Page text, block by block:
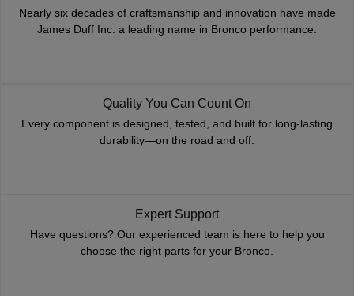
Nearly six decades of craftsmanship and innovation have made
James Duff Inc. a leading name in Bronco performance.
Quality You Can Count On
Every component is designed, tested, and built for long-lasting
durability—on the road and off.
Expert Support
Have questions? Our experienced team is here to help you
choose the right parts for your Bronco.